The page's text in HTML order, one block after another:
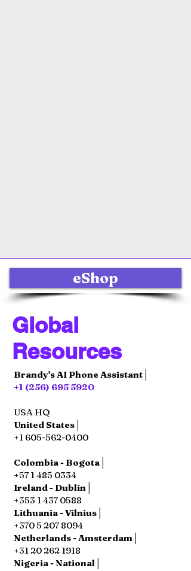
eShop
Global
Resources
Brandy's AI Phone Assistant│
+1 (256) 695 5920
USA HQ
United States│
+1 605-562-0400
Colombia - Bogota│
+57 1 485 0334
Ireland - Dublin│
+353 1 437 0588
Lithuania - Vilnius│
+370 5 207 8094
Netherlands - Amsterdam│
+31 20 262 1918
Nigeria - National│